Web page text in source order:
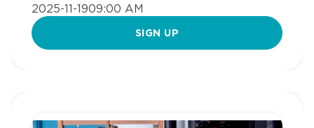
2025-11-1909:00 AM
SIGN UP